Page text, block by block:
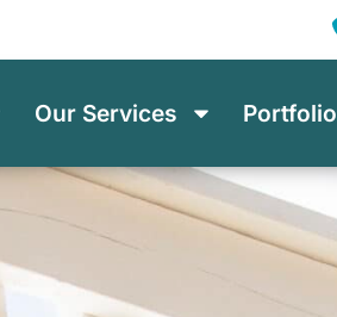
Our Services Portfolio